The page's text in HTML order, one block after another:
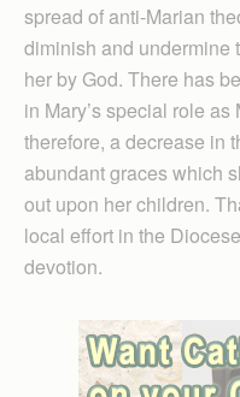
spread of anti-Marian
diminish and undermine
her by God. There has
in Mary’s special role
therefore, a decrease in
abundant graces which
out upon her children.
local effort in the
devotion.